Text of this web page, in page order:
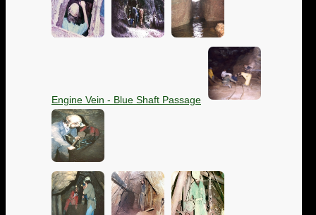
Engine Vein - Blue Shaft Passage